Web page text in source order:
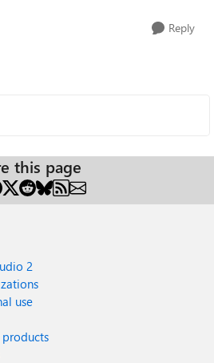
Reply
this page
2
use